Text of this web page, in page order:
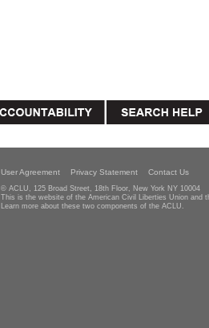
User Agreement Privacy Statement Contact Us
© ACLU, 125 Broad Street, 18th Floor, New York NY 10004
This is the website of the American Civil Liberties Union and
Learn more about these two components of the ACLU.